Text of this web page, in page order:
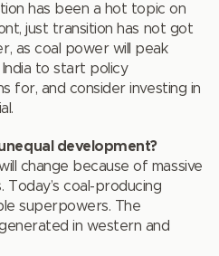
has been a hot topic on
just transition has not got
as coal power will peak
to start policy
for, and consider investing in
development?
change because of massive
Today’s coal-producing
superpowers. The
in western and